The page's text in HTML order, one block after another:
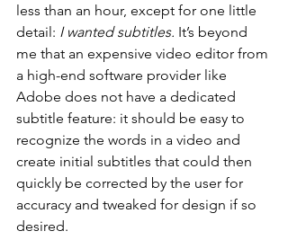
less than an hour, except for one little
detail: I wanted subtitles. It’s beyond
me that an expensive video editor from
a high-end software provider like
Adobe does not have a dedicated
subtitle feature: it should be easy to
recognize the words in a video and
create initial subtitles that could then
quickly be corrected by the user for
accuracy and tweaked for design if so
desired.